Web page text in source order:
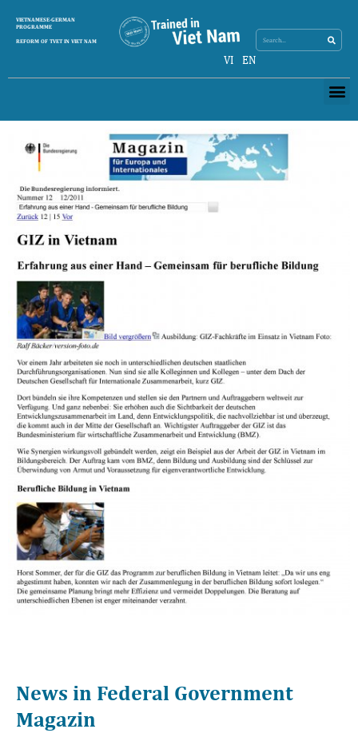
VIETNAMESE-GERMAN
PROGRAMME
REFORM OF TVET IN VIET NAM
VI EN
News in Federal Government
Magazin